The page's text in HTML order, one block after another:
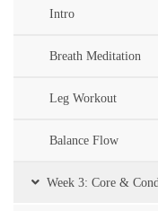
Intro
Breath Meditation
Leg Workout
Balance Flow
Week 3: Core &